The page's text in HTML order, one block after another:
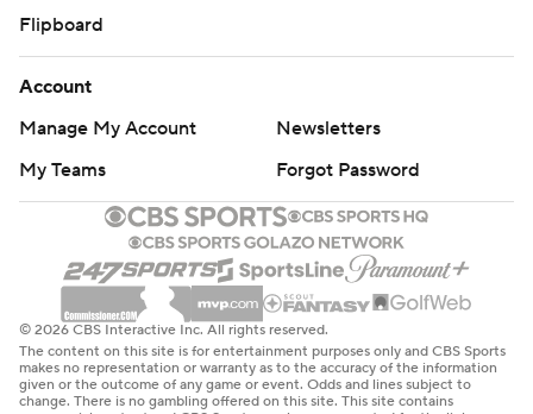
Flipboard
Account
Manage My Account
Newsletters
My Teams
Forgot Password
© 2026 CBS Interactive Inc. All rights reserved.
The content on this site is for entertainment purposes only and CBS Sports
makes no representation or warranty as to the accuracy of the information
given or the outcome of any game or event. Odds and lines subject to
change. There is no gambling offered on this site. This site contains